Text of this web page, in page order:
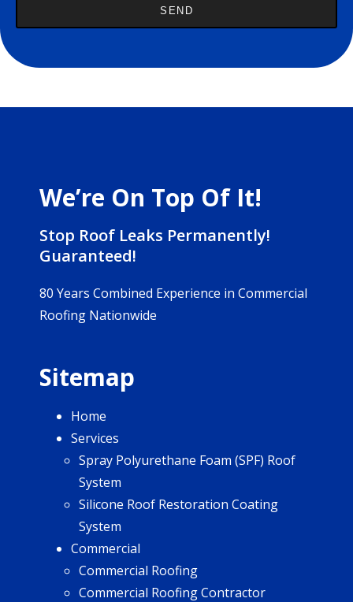
We’re On Top Of It!
Stop Roof Leaks Permanently!
Guaranteed!
80 Years Combined Experience in Commercial
Roofing Nationwide
Sitemap
Home
Services
Spray Polyurethane Foam (SPF) Roof
System
Silicone Roof Restoration Coating
System
Commercial
Commercial Roofing
Commercial Roofing Contractor